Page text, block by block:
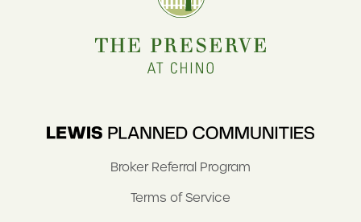
Broker Referral Program
Terms of Service